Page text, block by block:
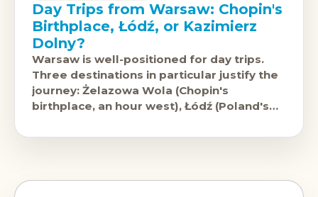
Day Trips from Warsaw: Chopin's
Birthplace, Łódź, or Kazimierz
Dolny?
Warsaw is well-positioned for day trips.
Three destinations in particular justify the
journey: Żelazowa Wola (Chopin's
birthplace, an hour west), Łódź (Poland's
minutes